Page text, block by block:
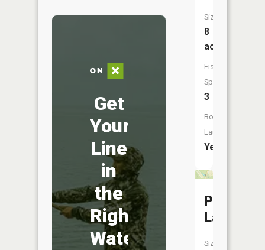
Get
Your
Line
in
the
Right
Water
Size:
8
acres
Fish
Species:
3
Boat
Launch:
Yes
Pine
Lake
Size: